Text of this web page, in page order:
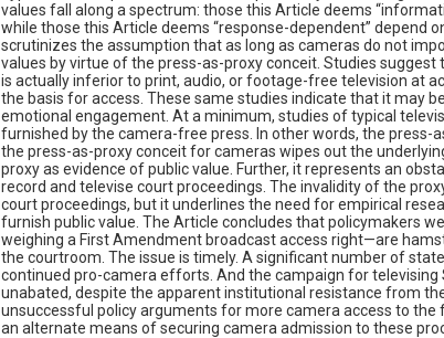
values fall along a spectrum: those this Article deems
while those this Article deems “response-dependent” depend
scrutinizes the assumption that as long as cameras do not
values by virtue of the press-as-proxy conceit. Studies
is actually inferior to print, audio, or footage-free television at
the basis for access. These same studies indicate that it may
emotional engagement. At a minimum, studies of typical
furnished by the camera-free press. In other words, the
the press-as-proxy conceit for cameras wipes out the
proxy as evidence of public value. Further, it represents an
record and televise court proceedings. The invalidity of the
court proceedings, but it underlines the need for empirical
furnish public value. The Article concludes that policymakers
weighing a First Amendment broadcast access right—are
the courtroom. The issue is timely. A significant number of
continued pro-camera efforts. And the campaign for
unabated, despite the apparent institutional resistance from
unsuccessful policy arguments for more camera access to
an alternate means of securing camera admission to these